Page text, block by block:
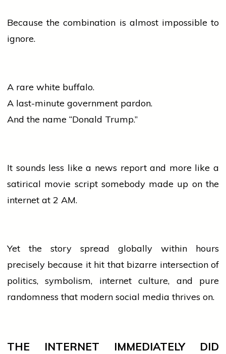
Because the combination is almost impossible to
ignore.
A rare white buffalo.
A last-minute government pardon.
And the name “Donald Trump.”
It sounds less like a news report and more like a
satirical movie script somebody made up on the
internet at 2 AM.
Yet the story spread globally within hours
precisely because it hit that bizarre intersection of
politics, symbolism, internet culture, and pure
randomness that modern social media thrives on.
THE INTERNET IMMEDIATELY DID